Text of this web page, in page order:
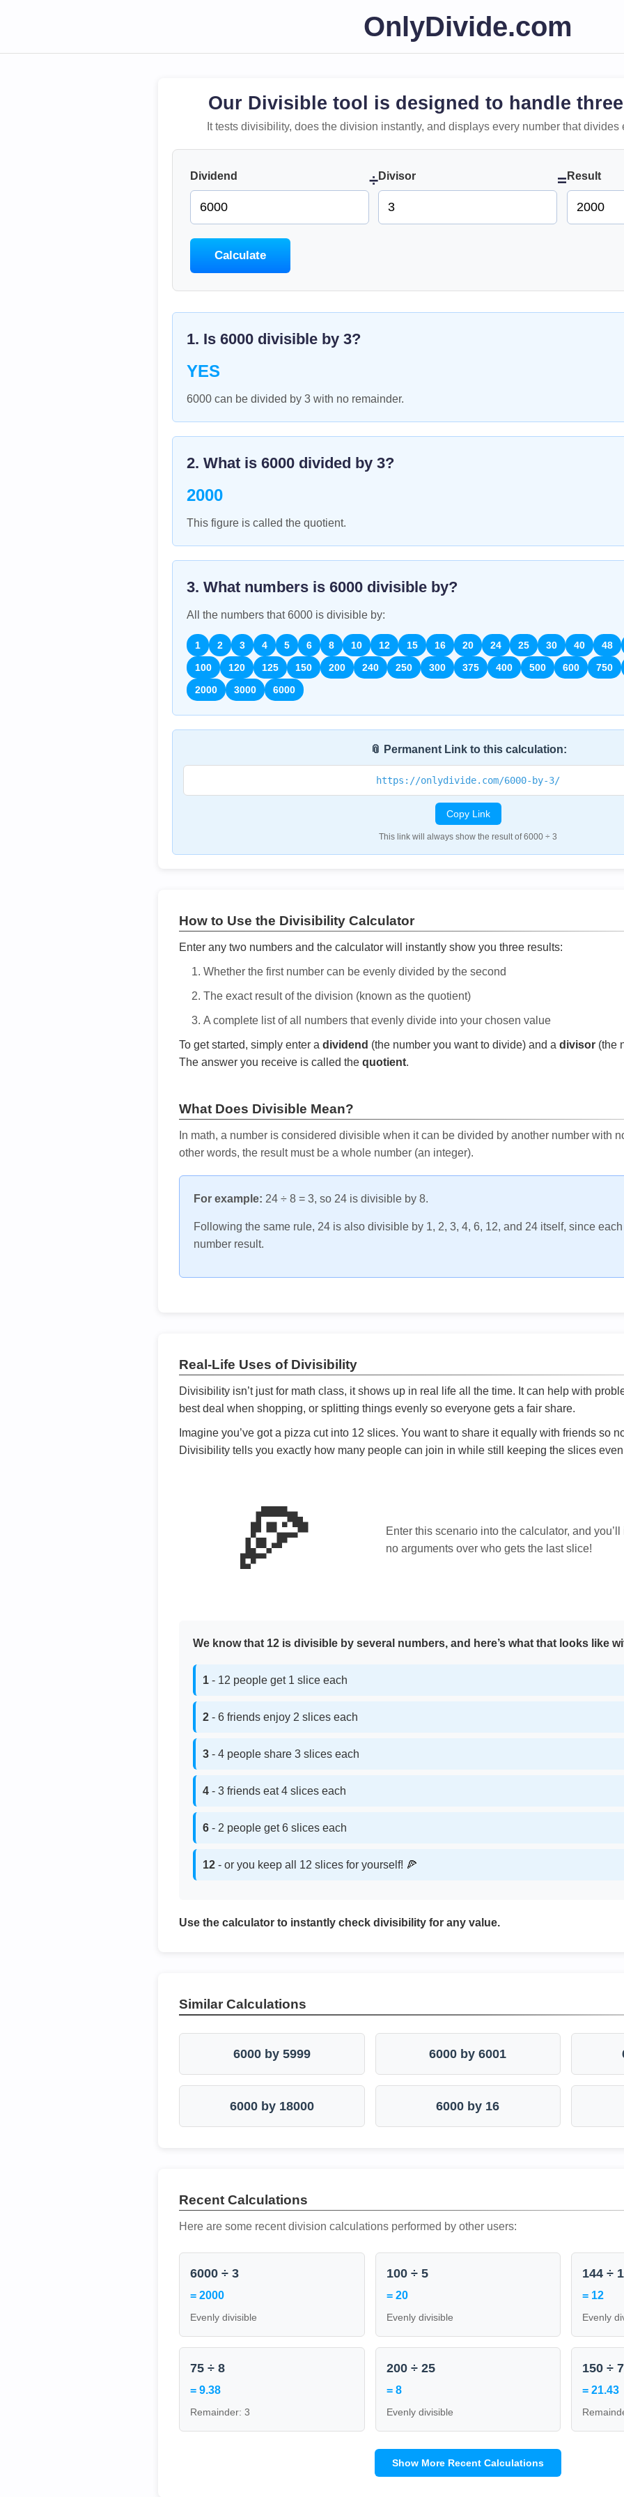
OnlyDivide.com
Our Divisible tool is designed to handle
It tests divisibility, does the division instantly, and displays every number that divides
Dividend ÷Divisor = Result
Calculate
1. Is 6000 divisible by 3?
YES
6000 can be divided by 3 with no remainder.
2. What is 6000 divided by 3?
2000
This figure is called the quotient.
3. What numbers is 6000 divisible by?
All the numbers that6000 is divisible by:
1 2 3 4 5 6 8 10 12 15 16 20 24 25 30 40 48
100
120 125 150 200 240 250 300 375 400 500 600 750
2000
3000 6000
📎 Permanent Link to this calculation:
https://onlydivide.com/6000-by-3/
Copy Link
This link will always show the result of 6000 ÷ 3
How to Use the Divisibility Calculator
Enter any two numbers and the calculator will instantly show you three results:
Whether the first number can be evenly divided by the second
The exact result of the division (known as the quotient)
A complete list of all numbers that evenly divide into your chosen value
To get started, simply enter a dividend (the number you want to divide) and a divisor (the
The answer you receive is called the quotient.
What Does Divisible Mean?
In math, a number is considered divisible when it can be divided by another number with
other words, the result must be a whole number (an integer).
For example: 24 ÷ 8 = 3, so 24 is divisible by 8.
Following the same rule, 24 is also divisible by 1, 2, 3, 4, 6, 12, and 24 itself, since
number result.
Real-Life Uses of Divisibility
Divisibility isn’t just for math class, it shows up in real life all the time. It can help with
best deal when shopping, or splitting things evenly so everyone gets a fair share.
Imagine you’ve got a pizza cut into 12 slices. You want to share it equally with friends so
Divisibility tells you exactly how many people can join in while still keeping the slices
🍕
Enter this scenario into the calculator, and
no arguments over who gets the last slice!
We know that 12 is divisible by several numbers, and here’s what that looks like
1 - 12 people get 1 slice each
2 - 6 friends enjoy 2 slices each
3 - 4 people share 3 slices each
4 - 3 friends eat 4 slices each
6 - 2 people get 6 slices each
12 - or you keep all 12 slices for yourself! 🍕
Use the calculator to instantly check divisibility for any value.
Similar Calculations
6000 by 5999 6000 by 6001
6000 by 18000 6000 by 16
Recent Calculations
Here are some recent division calculations performed by other users:
6000 ÷ 3
= 2000
Evenly divisible
100 ÷ 5
= 20
Evenly divisible
144 ÷
= 12
Evenly
75 ÷ 8
= 9.38
Remainder: 3
200 ÷ 25
= 8
Evenly divisible
150 ÷ 7
= 21.43
Show More Recent Calculations